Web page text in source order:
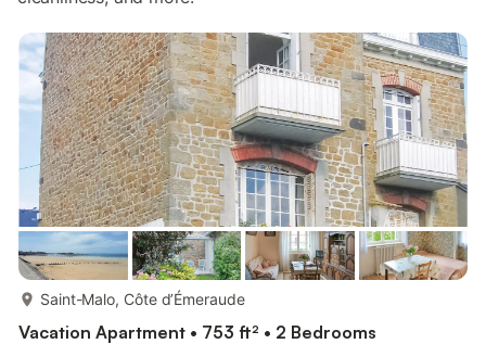
Saint-Malo, Côte d’Émeraude
Vacation Apartment • 753 ft² • 2 Bedrooms